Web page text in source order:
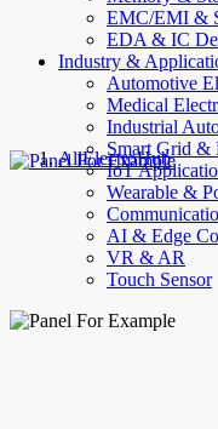
EMC/EMI &
EDA & IC
Industry &
Automotive
Medical
Industrial
Smart Grid &
IoT
Wearable &
AI & Edge
VR & AR
Touch Sensor
AllElectroHub